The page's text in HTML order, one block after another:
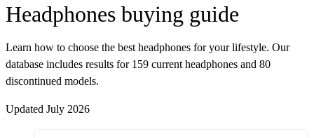
Headphones buying guide
Learn how to choose the best headphones for your lifestyle. Our
database includes results for 159 current headphones and 80
discontinued models.
Updated July 2026